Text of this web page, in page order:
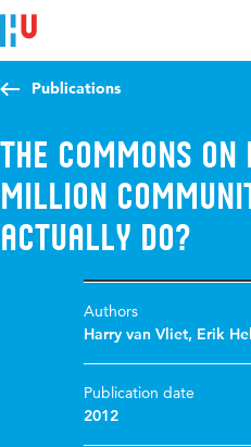
Jump to content
Jump to navigation
Jump to search
Publications
The Commons
million
actually do?
Authors
Harry van Vliet, Erik
Publication date
2012